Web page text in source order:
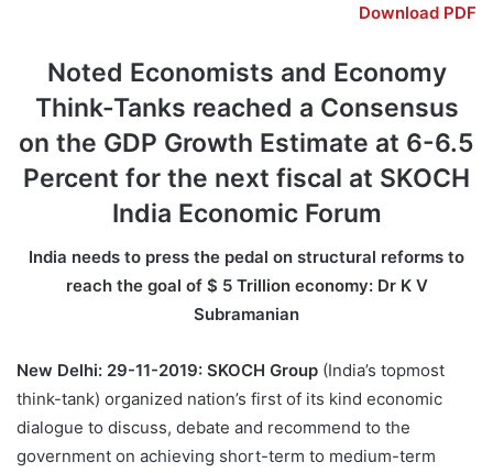
Download PDF
Noted Economists and Economy
Think-Tanks reached a Consensus
on the GDP Growth Estimate at 6-6.5
Percent for the next fiscal at SKOCH
India Economic Forum
India needs to press the pedal on structural reforms to
reach the goal of $ 5 Trillion economy: Dr K V
Subramanian
New Delhi: 29-11-2019: SKOCH Group (India’s topmost
think-tank) organized nation’s first of its kind economic
dialogue to discuss, debate and recommend to the
government on achieving short-term to medium-term